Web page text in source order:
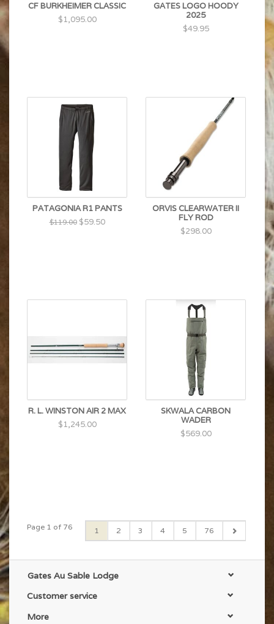
CF BURKHEIMER CLASSIC
$1,095.00
GATES LOGO HOODY
2025
$49.95
PATAGONIA R1 PANTS
$119.00$59.50
ORVIS CLEARWATER II
FLY ROD
$298.00
R. L. WINSTON AIR 2 MAX
$1,245.00
SKWALA CARBON
WADER
$569.00
Page 1 of 76 1 2 3 4 5 76
Gates Au Sable Lodge
Customer service
More